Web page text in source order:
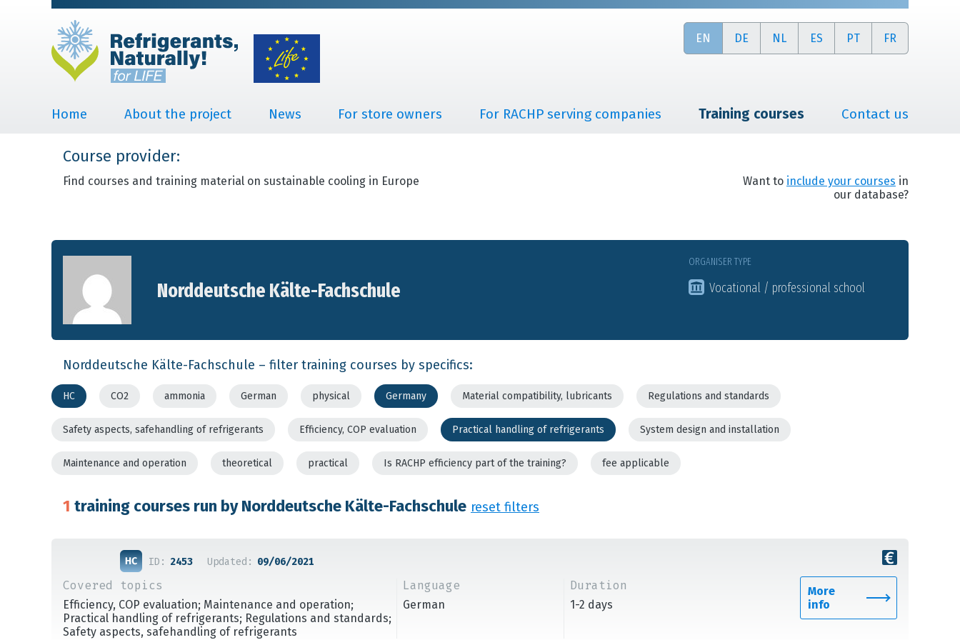
EN DE NL ES PT FR
Home About the project News For store owners For RACHP serving companies Training courses Contact us
Course provider:
Find courses and training material on sustainable cooling in Europe Want to include your courses in
our database?
Norddeutsche Kälte-Fachschule
ORGANISER TYPE
Vocational / professional school
Norddeutsche Kälte-Fachschule – filter training courses by specifics:
HC CO2 ammonia German physical Germany Material compatibility, lubricants Regulations and standards
Safety aspects, safehandling of refrigerants Efficiency, COP evaluation Practical handling of refrigerants System design and installation
Maintenance and operation theoretical practical Is RACHP efficiency part of the training? fee applicable
1 training courses run by Norddeutsche Kälte-Fachschule reset filters
ID: 2453 Updated: 09/06/2021
Covered topics
Efficiency, COP evaluation; Maintenance and operation;
Practical handling of refrigerants; Regulations and standards;
Safety aspects, safehandling of refrigerants
Language
German
Duration
1-2 days
More
info